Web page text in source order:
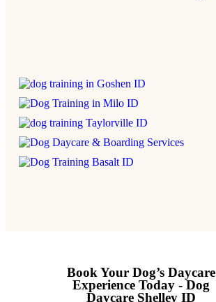
Book Your Dog’s Daycare
Experience Today - Dog
Daycare Shelley ID